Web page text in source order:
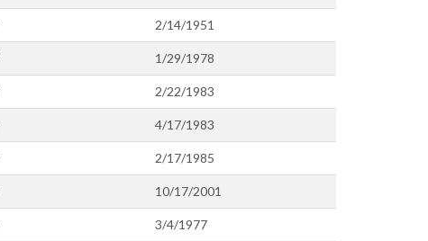
2/14/1951
1/29/1978
2/22/1983
4/17/1983
2/17/1985
10/17/2001
3/4/1977